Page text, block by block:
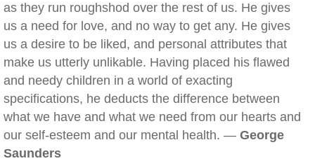
as they run roughshod over the rest of us. He gives
us a need for love, and no way to get any. He gives
us a desire to be liked, and personal attributes that
make us utterly unlikable. Having placed his flawed
and needy children in a world of exacting
specifications, he deducts the difference between
what we have and what we need from our hearts and
our self-esteem and our mental health. — George
Saunders